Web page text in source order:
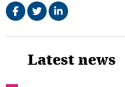
Related
Latest news